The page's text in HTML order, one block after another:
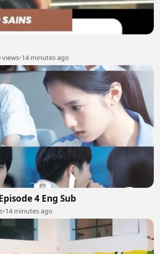
views•14 minutes ago
4 Eng Sub
•14 minutes ago